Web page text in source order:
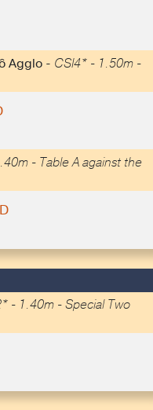
Agglo - CSI4* - 1.50m -
- Table A against the
- 1.40m - Special Two